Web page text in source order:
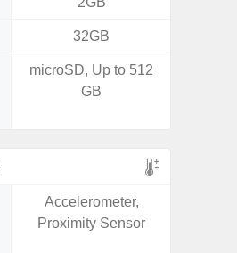
32GB
microSD, Up to 512
GB
Accelerometer,
Proximity Sensor